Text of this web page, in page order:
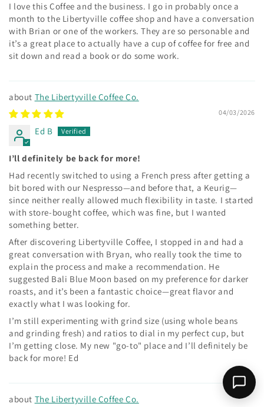
I love this Coffee and the business. I go in probably once a
month to the Libertyville coffee shop and have a conversation
with Brian or one of the workers. They are so personable and
it’s a great place to actually have a cup of coffee for free and
sit down and read a book or do some work.
The Libertyville Coffee Co.
04/03/2026
Ed B
I’ll definitely be back for more!
Had recently switched to using a French press after getting a
bit bored with our Nespresso—and before that, a Keurig—
since neither really allowed much flexibility in taste. I started
with store-bought coffee, which was fine, but I wanted
something better.
After discovering Libertyville Coffee, I stopped in and had a
great conversation with Bryan, who really took the time to
explain the process and make a recommendation. He
suggested Bali Blue Moon based on my preference for darker
roasts, and it’s been a fantastic choice—great flavor and
exactly what I was looking for.
I’m still experimenting with grind size (using whole beans
and grinding fresh) and ratios to dial in my perfect cup, but
I’m getting close. My new "go-to" place and I’ll definitely be
back for more! Ed
The Libertyville Coffee Co.